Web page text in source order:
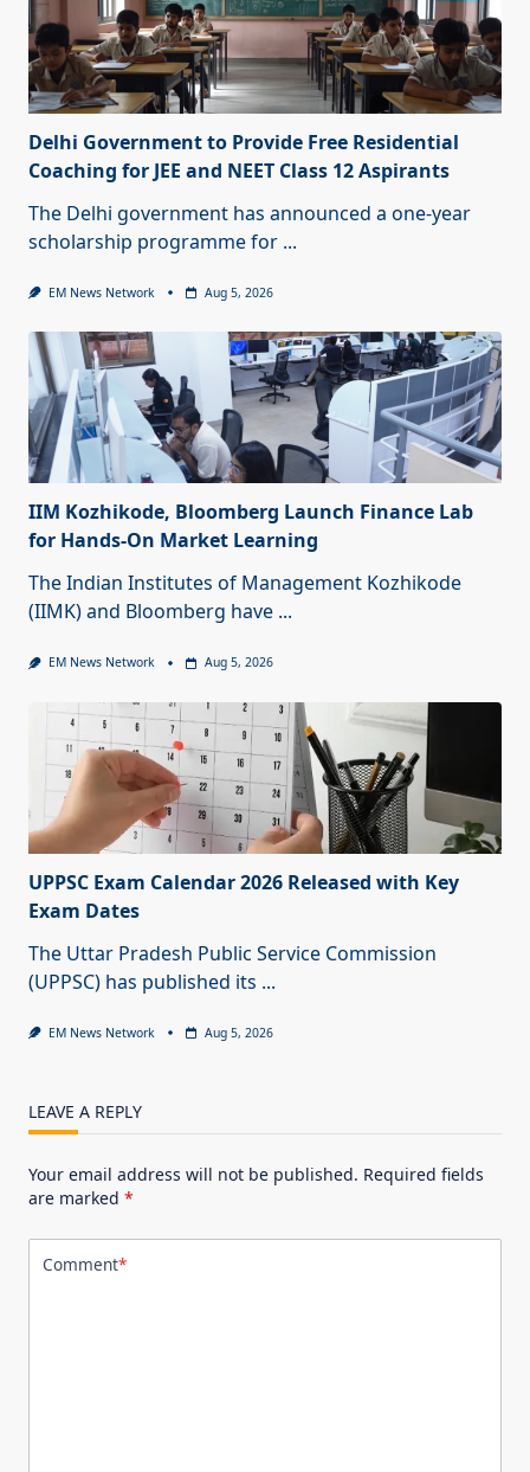
Delhi Government to Provide Free Residential
Coaching for JEE and NEET Class 12 Aspirants
The Delhi government has announced a one-year
scholarship programme for ...
EM News Network Aug 5, 2026
IIM Kozhikode, Bloomberg Launch Finance Lab
for Hands-On Market Learning
The Indian Institutes of Management Kozhikode
(IIMK) and Bloomberg have ...
EM News Network Aug 5, 2026
UPPSC Exam Calendar 2026 Released with Key
Exam Dates
The Uttar Pradesh Public Service Commission
(UPPSC) has published its ...
EM News Network Aug 5, 2026
LEAVE A REPLY
Your email address will not be published. Required fields
are marked *
Comment*